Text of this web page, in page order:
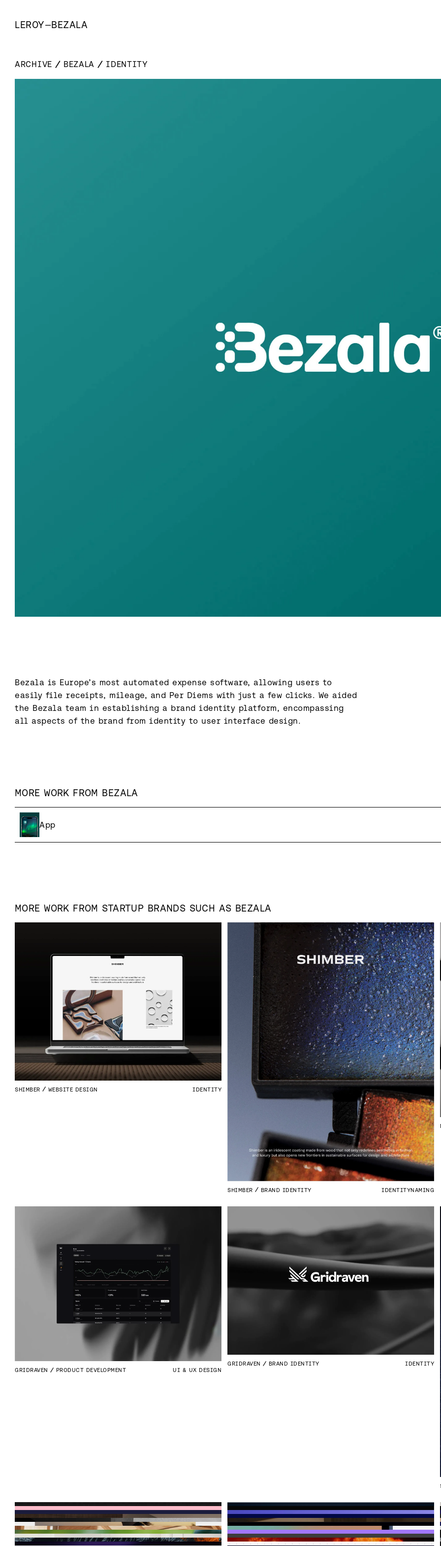
LEROY—BEZALA
ARCHIVE BEZALA IDENTITY
Bezala is Europe’s most automated expense software, allowing users to
easily file receipts, mileage, and Per Diems with just a few clicks. We aided
the Bezala team in establishing a brand identity platform, encompassing
all aspects of the brand from identity to user interface design.
MORE WORK FROM BEZALA
App
MORE WORK FROM STARTUP BRANDS SUCH AS BEZALA
SHIMBER WEBSITE DESIGN IDENTITY
SHIMBER BRAND IDENTITY IDENTITYNAMING
GRIDRAVEN PRODUCT DEVELOPMENT UI & UX DESIGN
GRIDRAVEN BRAND IDENTITY IDENTITY